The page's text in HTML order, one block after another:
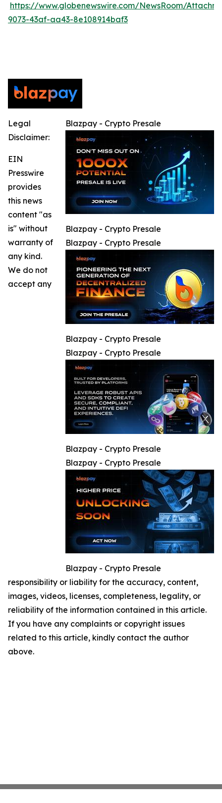
https://www.globenewswire.com/NewsRoom/
9073-43af-aa43-8e108914baf3
Blazpay - Crypto Presale
Blazpay - Crypto Presale
Blazpay - Crypto Presale
Blazpay - Crypto Presale
Blazpay - Crypto Presale
Blazpay - Crypto Presale
Blazpay - Crypto Presale
Blazpay - Crypto Presale
Legal
Disclaimer:
EIN
Presswire
provides
this news
content "as
is" without
warranty of
any kind.
We do not
accept any
responsibility or liability for the accuracy, content,
images, videos, licenses, completeness, legality, or
reliability of the information contained in this article.
If you have any complaints or copyright issues
related to this article, kindly contact the author
above.